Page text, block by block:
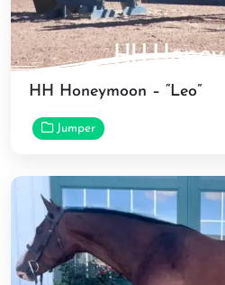
HH Honeymoon – “Leo”
Jumper